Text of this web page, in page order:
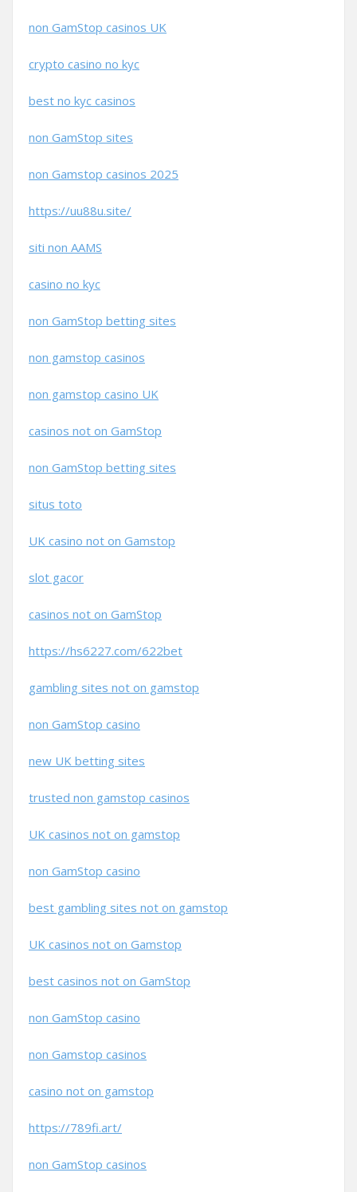
non GamStop casinos UK
crypto casino no kyc
best no kyc casinos
non GamStop sites
non Gamstop casinos 2025
https://uu88u.site/
siti non AAMS
casino no kyc
non GamStop betting sites
non gamstop casinos
non gamstop casino UK
casinos not on GamStop
non GamStop betting sites
situs toto
UK casino not on Gamstop
slot gacor
casinos not on GamStop
https://hs6227.com/622bet
gambling sites not on gamstop
non GamStop casino
new UK betting sites
trusted non gamstop casinos
UK casinos not on gamstop
non GamStop casino
best gambling sites not on gamstop
UK casinos not on Gamstop
best casinos not on GamStop
non GamStop casino
non Gamstop casinos
casino not on gamstop
https://789fi.art/
non GamStop casinos